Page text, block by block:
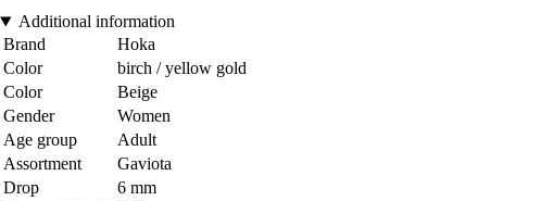
Additional information
Brand
Hoka
Color
birch / yellow gold
Color
Beige
Gender
Women
Age group
Adult
Assortment
Gaviota
Drop
6 mm